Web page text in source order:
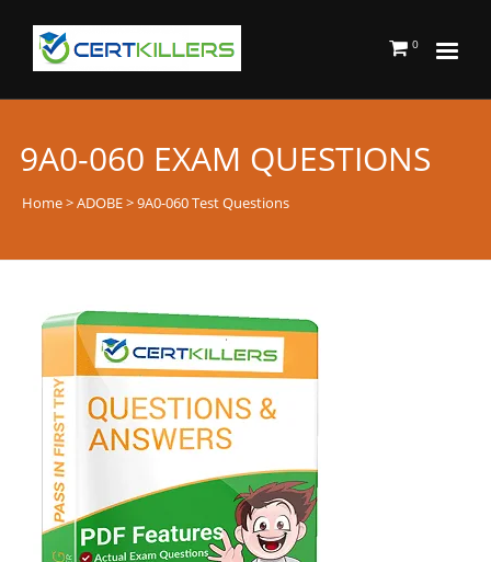
0
9A0-060 EXAM QUESTIONS
Home>ADOBE> 9A0-060 Test Questions